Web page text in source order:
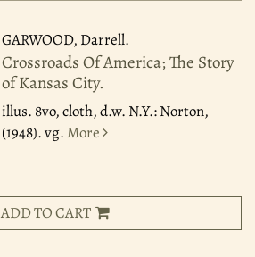
GARWOOD, Darrell.
Crossroads Of America; The Story
of Kansas City.
illus. 8vo, cloth, d.w. N.Y.: Norton,
(1948). vg. More
ADD TO CART